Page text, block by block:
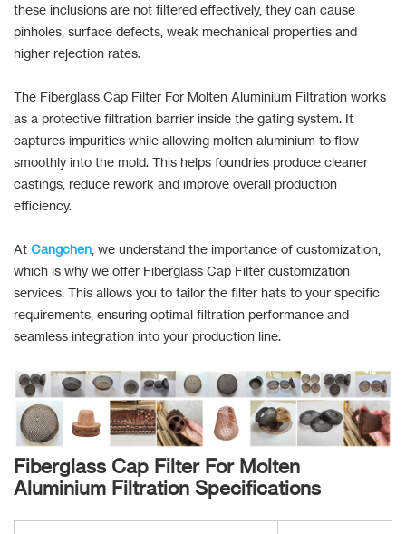
these inclusions are not filtered effectively, they can cause
pinholes, surface defects, weak mechanical properties and
higher rejection rates.
The Fiberglass Cap Filter For Molten Aluminium Filtration works
as a protective filtration barrier inside the gating system. It
captures impurities while allowing molten aluminium to flow
smoothly into the mold. This helps foundries produce cleaner
castings, reduce rework and improve overall production
efficiency.
At Cangchen , we understand the importance of customization,
which is why we offer Fiberglass Cap Filter customization
services. This allows you to tailor the filter hats to your specific
requirements, ensuring optimal filtration performance and
seamless integration into your production line.
Fiberglass Cap Filter For Molten
Aluminium Filtration Specifications